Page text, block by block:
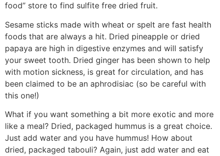
food” store to find sulfite free dried fruit.
Sesame sticks made with wheat or spelt are fast health
foods that are always a hit. Dried pineapple or dried
papaya are high in digestive enzymes and will satisfy
your sweet tooth. Dried ginger has been shown to help
with motion sickness, is great for circulation, and has
been claimed to be an aphrodisiac (so be careful with
this one!)
What if you want something a bit more exotic and more
like a meal? Dried, packaged hummus is a great choice.
Just add water and you have hummus! How about
dried, packaged tabouli? Again, just add water and eat